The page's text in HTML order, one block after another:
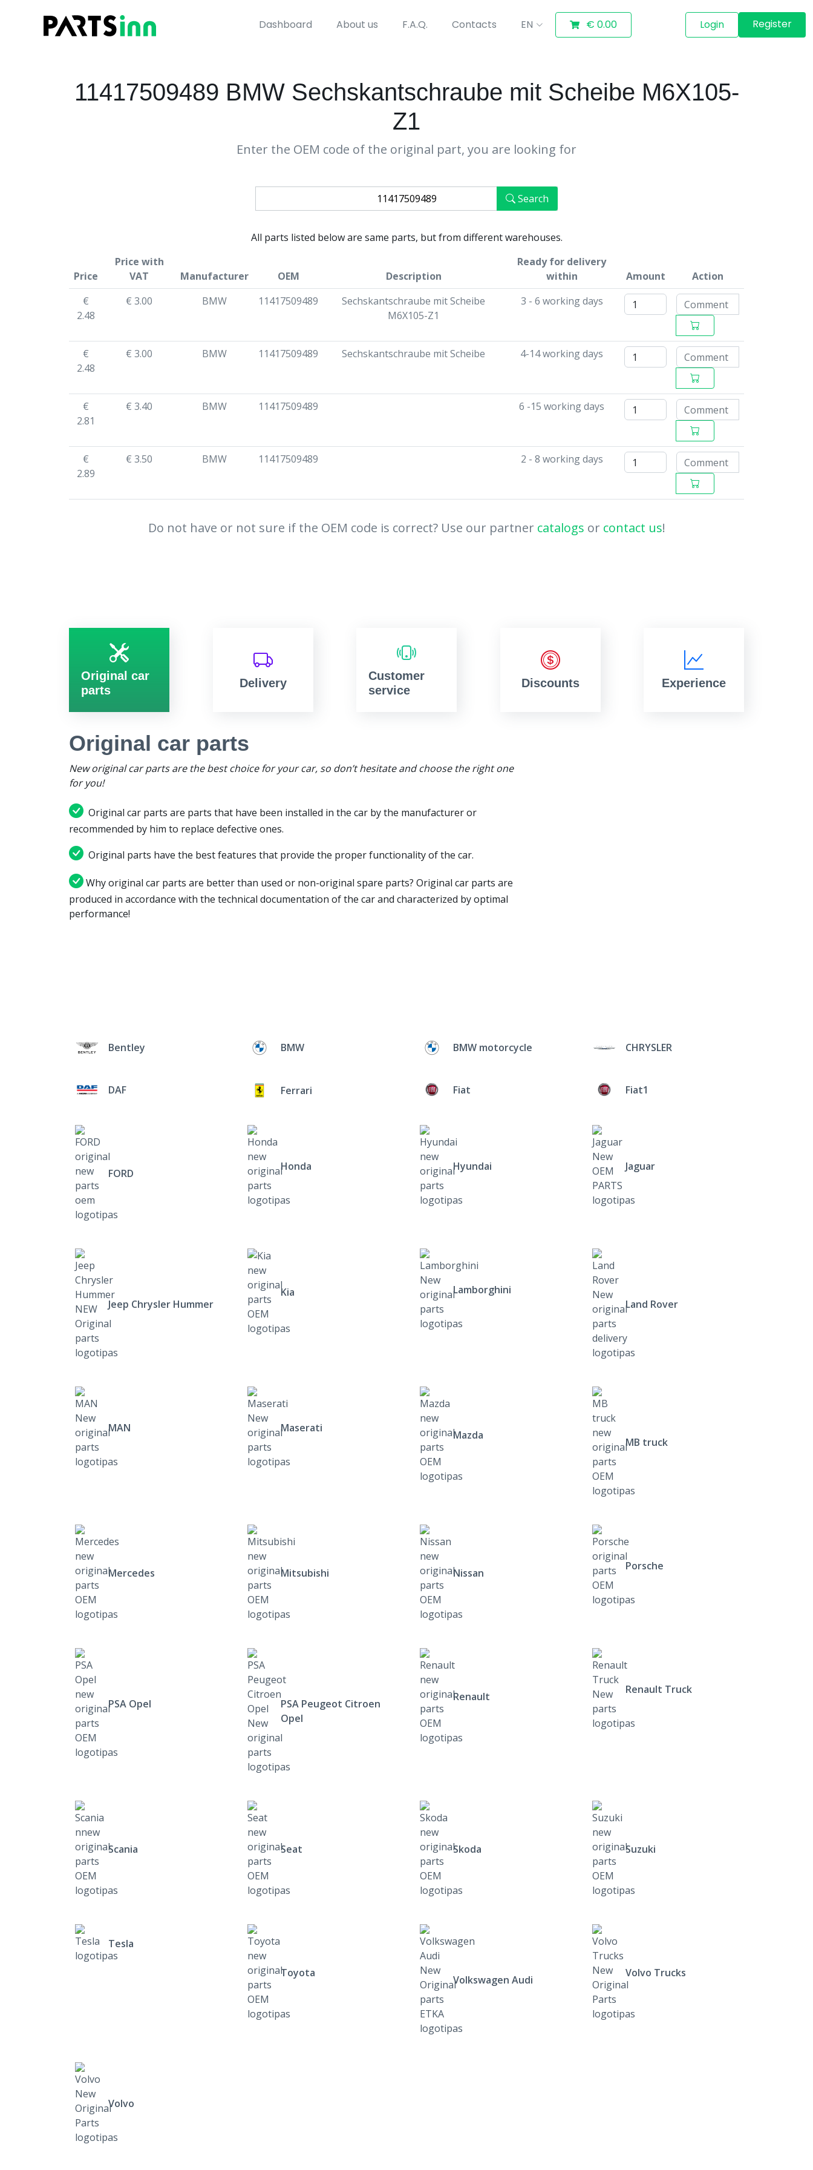
Dashboard About us F.A.Q. Contacts EN € 0.00 Login Register
11417509489 BMW Sechskantschraube mit Scheibe M6X105-
Z1
Enter the OEM code of the original part, you are looking for
Search
All parts listed below are same parts, but from different warehouses.
Price
Price with
VAT
Manufacturer OEM Description
Ready for delivery
within
Amount
Action
€
2.48
€ 3.00 BMW 11417509489
Sechskantschraube mit Scheibe
M6X105-Z1
3 - 6 working days
€
2.48
€ 3.00 BMW 11417509489 Sechskantschraube mit Scheibe 4-14 working days
€
2.81
€ 3.40 BMW 11417509489 6 -15 working days
€
2.89
€ 3.50 BMW 11417509489 2 - 8 working days
Do not have or not sure if the OEM code is correct? Use our partner catalogs or contact us!
Original car
parts
Delivery
Customer
service
Discounts Experience
Original car parts
New original car parts are the best choice for your car, so don’t hesitate and choose the right one
for you!
Original car parts are parts that have been installed in the car by the manufacturer or
recommended by him to replace defective ones.
Original parts have the best features that provide the proper functionality of the car.
Why original car parts are better than used or non-original spare parts? Original car parts are
produced in accordance with the technical documentation of the car and characterized by optimal
performance!
Bentley BMW BMW motorcycle CHRYSLER
DAF Ferrari Fiat Fiat1
FORD
Honda Hyundai Jaguar
Jeep Chrysler Hummer
Kia
Lamborghini
Land Rover
MAN Maserati
Mazda
MB truck
Mercedes Mitsubishi Nissan
Porsche
PSA Opel
PSA Peugeot Citroen
Opel
Renault
Renault Truck
Scania Seat Skoda Suzuki
Tesla
Toyota
Volkswagen Audi
Volvo Trucks
Volvo